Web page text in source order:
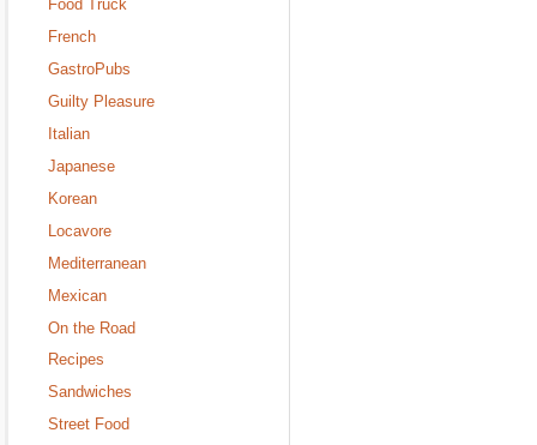
Food Truck
French
GastroPubs
Guilty Pleasure
Italian
Japanese
Korean
Locavore
Mediterranean
Mexican
On the Road
Recipes
Sandwiches
Street Food